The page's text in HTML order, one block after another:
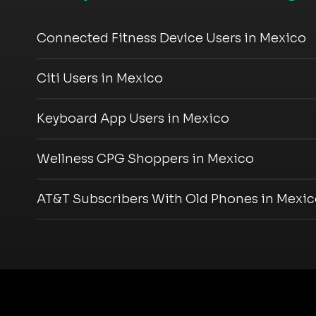
Connected Fitness Device Users in Mexico
Citi Users in Mexico
Keyboard App Users in Mexico
Wellness CPG Shoppers in Mexico
AT&T Subscribers With Old Phones in